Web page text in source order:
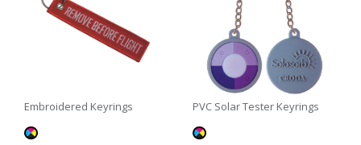
Embroidered Keyrings PVC Solar Tester Keyrings